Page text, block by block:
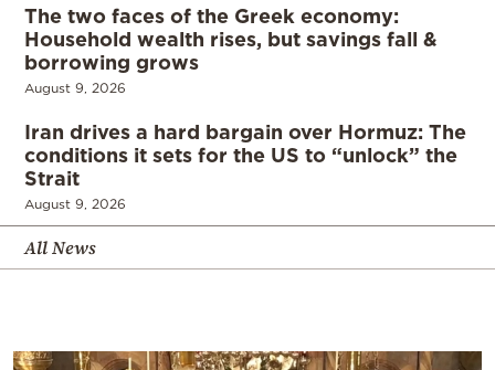
The two faces of the Greek economy:
Household wealth rises, but savings fall &
borrowing grows
August 9, 2026
Iran drives a hard bargain over Hormuz: The
conditions it sets for the US to “unlock” the
Strait
August 9, 2026
All News